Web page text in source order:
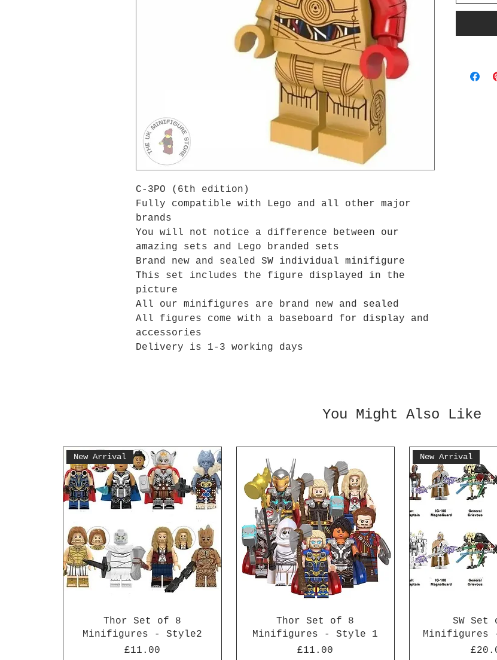
C-3PO (6th edition)
Fully compatible with Lego and all other major
brands
You will not notice a difference between our
amazing sets and Lego branded sets
Brand new and sealed SW individual minifigure
This set includes the figure displayed in the
picture
All our minifigures are brand new and sealed
All figures come with a baseboard for display and
accessories
Delivery is 1-3 working days
You Might Also Like
New Arrival
Thor Set of 8
Minifigures - Style2
Price
£11.00
Thor Set of 8
Minifigures - Style 1
Price
£11.00
New Arrival
SW Set
Minifigures